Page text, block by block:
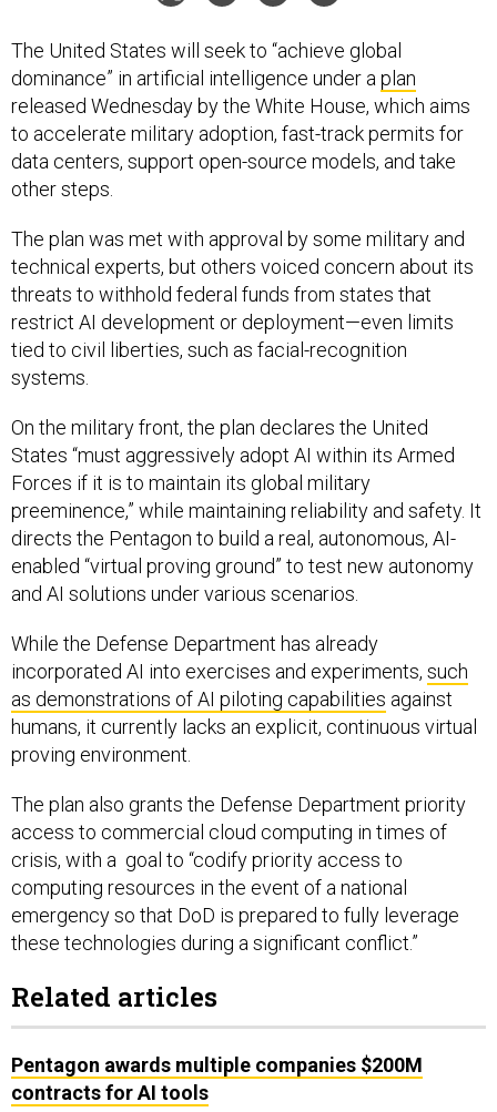
The United States will seek to “achieve global
dominance” in artificial intelligence under aplan
released Wednesday by the White House, which aims
to accelerate military adoption, fast-track permits for
data centers, support open-source models, and take
other steps.
The plan was met with approval by some military and
technical experts, but others voiced concern about its
threats to withhold federal funds from states that
restrict AI development or deployment—even limits
tied to civil liberties, such as facial-recognition
systems.
On the military front, the plan declares the United
States “must aggressively adopt AI within its Armed
Forces if it is to maintain its global military
preeminence,” while maintaining reliability and safety. It
directs the Pentagon to build a real, autonomous, AI-
enabled “virtual proving ground” to test new autonomy
and AI solutions under various scenarios.
While the Defense Department has already
incorporated AI into exercises and experiments, such
as demonstrations of AI piloting capabilities against
humans, it currently lacks an explicit, continuous virtual
proving environment.
The plan also grants the Defense Department priority
access to commercial cloud computing in times of
crisis, with a goal to “codify priority access to
computing resources in the event of a national
emergency so that DoD is prepared to fully leverage
these technologies during a significant conflict.”
Related articles
Pentagon awards multiple companies $200M
contracts for AI tools